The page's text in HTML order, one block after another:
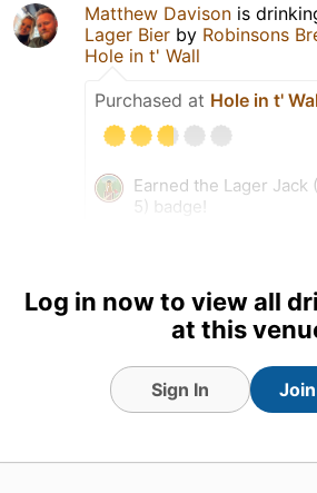
Matthew Davison is
Lager Bier by Robinsons
Hole in t' Wall
Purchased at Hole in t'
Earned the Lager Jack
5) badge!
Log in now to view all
at this
Sign In